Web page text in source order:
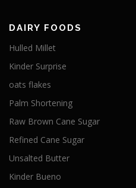
DAIRY FOODS
Hulled Millet
Kinder Surprise
oats flakes
Palm Shortening
Raw Brown Cane Sugar
Refined Cane Sugar
Unsalted Butter
Kinder Bueno